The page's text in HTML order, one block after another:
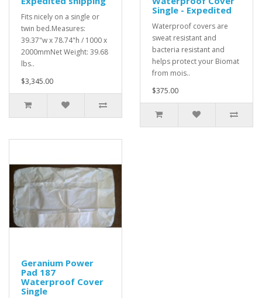
Fits nicely on a single or
twin bed.Measures:
39.37"w x 78.74"h / 1000 x
2000mmNet Weight: 39.68
lbs..
$3,345.00
Single - Expedited
Waterproof covers are
sweat resistant and
bacteria resistant and
helps protect your Biomat
from mois..
$375.00
Geranium Power
Pad 187
Waterproof Cover
Single